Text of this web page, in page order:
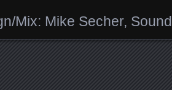
Mix: Mike Secher,